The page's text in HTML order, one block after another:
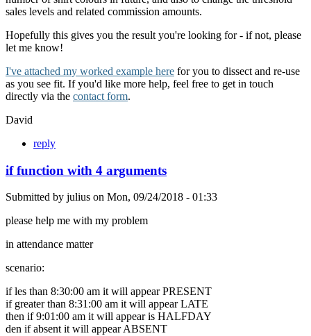
sales levels and related commission amounts.
Hopefully this gives you the result you're looking for - if not, please
let me know!
I've attached my worked example here for you to dissect and re-use
as you see fit. If you'd like more help, feel free to get in touch
directly via the contact form.
David
reply
if function with 4 arguments
Submitted by julius on Mon, 09/24/2018 - 01:33
please help me with my problem
in attendance matter
scenario:
if les than 8:30:00 am it will appear PRESENT
if greater than 8:31:00 am it will appear LATE
then if 9:01:00 am it will appear is HALFDAY
den if absent it will appear ABSENT